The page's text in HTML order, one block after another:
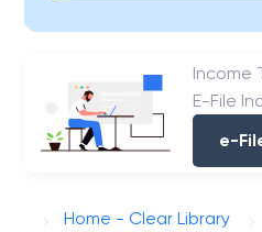
Income
E-File
e-
Home - Clear Library